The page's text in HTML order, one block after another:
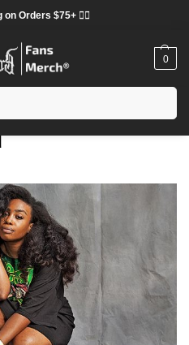
on Orders $75+ ❤️‍🔥
0